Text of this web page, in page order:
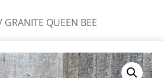
GRANITE QUEEN BEE